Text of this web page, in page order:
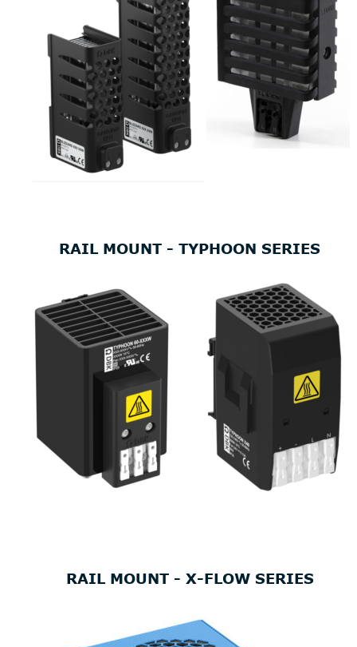
RAIL MOUNT - TYPHOON SERIES
RAIL MOUNT - X-FLOW SERIES